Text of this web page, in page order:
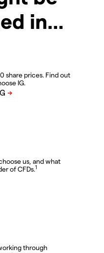
in…
share prices. Find out
IG.
us, and what
of CFDs.1
through